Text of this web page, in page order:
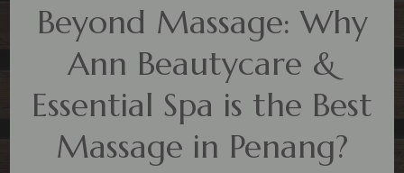
Beyond Massage: Why
Ann Beautycare &
Essential Spa is the Best
Massage in Penang?